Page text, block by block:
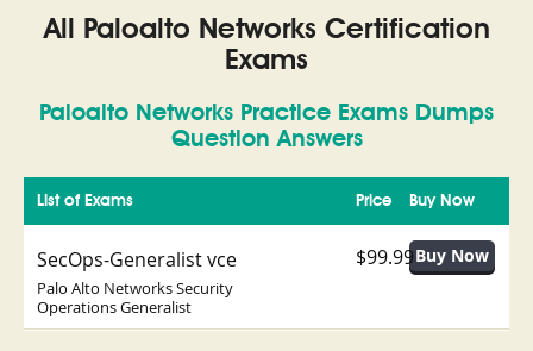
All Paloalto Networks Certification
Exams
Paloalto Networks Practice Exams Dumps
Question Answers
List of Exams Buy Now
Price
SecOps-Generalist vce
Palo Alto Networks Security
Operations Generalist
$99.99